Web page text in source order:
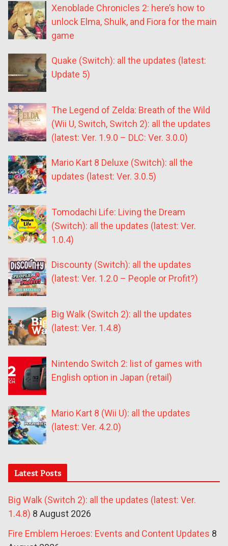
Xenoblade Chronicles 2: here’s how to
unlock Elma, Shulk, and Fiora for the main
game
Quake (Switch): all the updates (latest:
Update 5)
The Legend of Zelda: Breath of the Wild
(Wii U, Switch, Switch 2): all the updates
(latest: Ver. 1.9.0 – DLC: Ver. 3.0.0)
Mario Kart 8 Deluxe (Switch): all the
updates (latest: Ver. 3.0.5)
Tomodachi Life: Living the Dream
(Switch): all the updates (latest: Ver.
1.0.4)
Discounty (Switch): all the updates
(latest: Ver. 1.2.0 – People or Profit?)
Big Walk (Switch 2): all the updates
(latest: Ver. 1.4.8)
Nintendo Switch 2: list of games with
English option in Japan (retail)
Mario Kart 8 (Wii U): all the updates
(latest: Ver. 4.2.0)
Latest Posts
Big Walk (Switch 2): all the updates (latest: Ver.
1.4.8) 8 August 2026
Fire Emblem Heroes: Events and Content Updates 8